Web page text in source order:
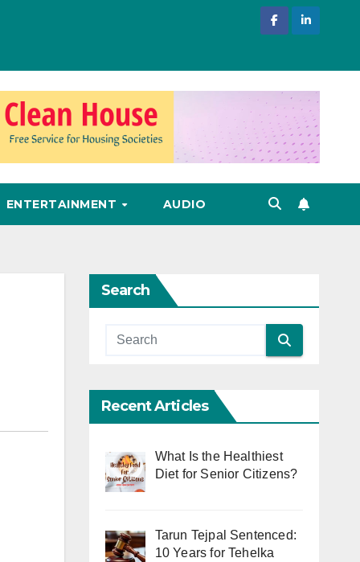
ENTERTAINMENT AUDIO
Search
Recent Articles
What Is the Healthiest
Diet for Senior Citizens?
Tarun Tejpal Sentenced:
10 Years for Tehelka